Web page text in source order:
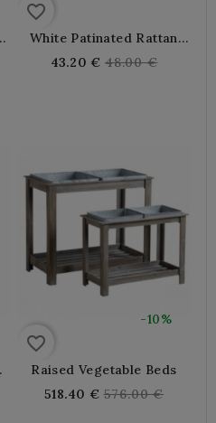
favorite_border
White Patinated Rattan
Planter
43.20 € Regular
48.00 €
-10%
favorite_border
Raised Vegetable Beds
518.40 € Regular
576.00 €